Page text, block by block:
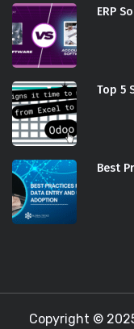
ERP
Top 5
Best
Copyright ©